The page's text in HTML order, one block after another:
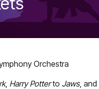
Orchestra
, Harry Potterto Jaws, and